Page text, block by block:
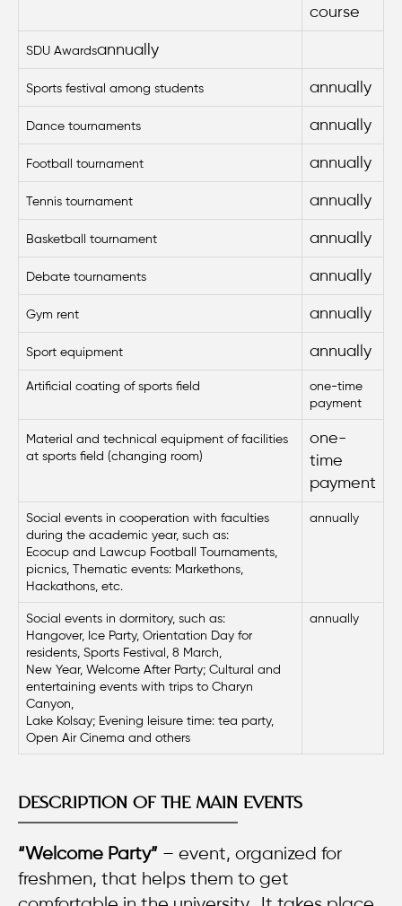
course
SDU Awardsannually
Sports festival among students annually
Dance tournaments annually
Football tournament annually
Tennis tournament annually
Basketball tournament annually
Debate tournaments annually
Gym rent annually
Sport equipment annually
Artificial coating of sports field
one-time
payment
Material and technical equipment of facilities
at sports field (changing room)
one-
time
payment
Social events in cooperation with faculties
during the academic year, such as:
Ecocup and Lawcup Football Tournaments,
picnics, Thematic events: Markethons,
Hackathons, etc.
annually
Social events in dormitory, such as:
Hangover, Ice Party, Orientation Day for
residents, Sports Festival, 8 March,
New Year, Welcome After Party; Cultural and
entertaining events with trips to Charyn
Canyon,
Lake Kolsay; Evening leisure time: tea party,
Open Air Cinema and others
annually
DESCRIPTION OF THE MAIN EVENTS
“Welcome Party” – event, organized for
freshmen, that helps them to get